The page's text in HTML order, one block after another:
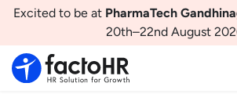
Excited to be at PharmaTech
20th–22nd August